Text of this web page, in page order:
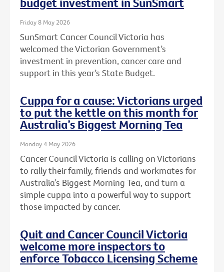
Friday 8 May 2026
SunSmart Cancer Council Victoria has
welcomed the Victorian Government’s
investment in prevention, cancer care and
support in this year’s State Budget.
Cuppa for a cause: Victorians urged
to put the kettle on this month for
Australia’s Biggest Morning Tea
Monday 4 May 2026
Cancer Council Victoria is calling on Victorians
to rally their family, friends and workmates for
Australia’s Biggest Morning Tea, and turn a
simple cuppa into a powerful way to support
those impacted by cancer.
Quit and Cancer Council Victoria
welcome more inspectors to
enforce Tobacco Licensing Scheme